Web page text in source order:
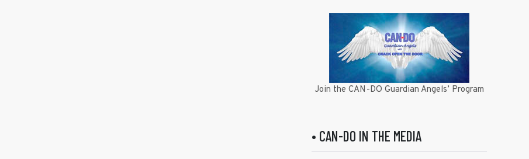
Join the CAN-DO Guardian Angels’ Program
• CAN-DO IN THE MEDIA